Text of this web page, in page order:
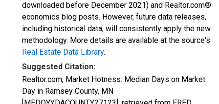
downloaded before December 2021) and Realtor.com®
economics blog posts. However, future data releases,
including historical data, will consistently apply the new
methodology. More details are available at the source's
Real Estate Data Library.
Suggested Citation:
Realtor.com, Market Hotness: Median Days on Market
Day in Ramsey County, MN